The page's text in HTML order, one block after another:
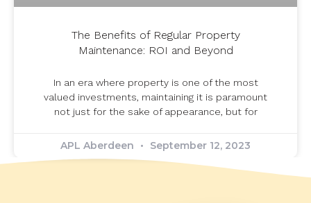
The Benefits of Regular Property
Maintenance: ROI and Beyond
In an era where property is one of the most
valued investments, maintaining it is paramount
not just for the sake of appearance, but for
APL Aberdeen September 12, 2023